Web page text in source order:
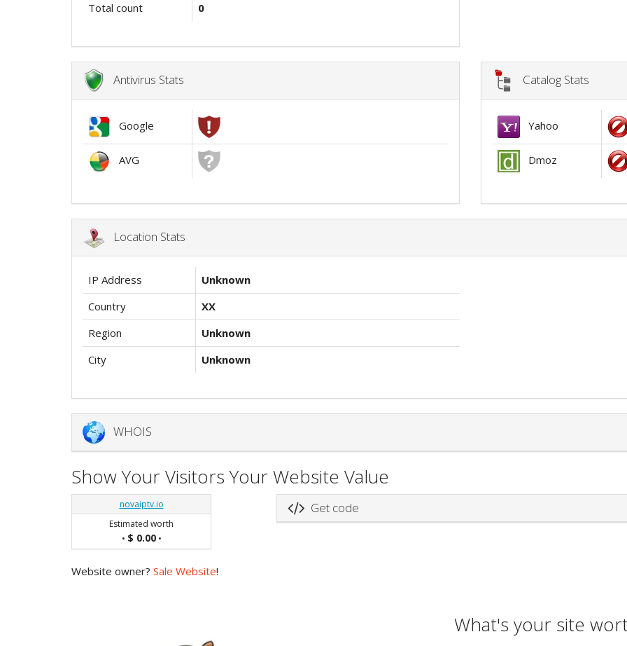
Total count
0
Antivirus Stats
Google
AVG
Catalog Stats
Yahoo
Dmoz
Location Stats
IP Address
Unknown
Country
XX
Region
Unknown
City
Unknown
WHOIS
Show Your Visitors Your Website Value
novaiptv.io
Estimated worth
• $ 0.00•
Get code
Website owner? Sale Website!
What's your site